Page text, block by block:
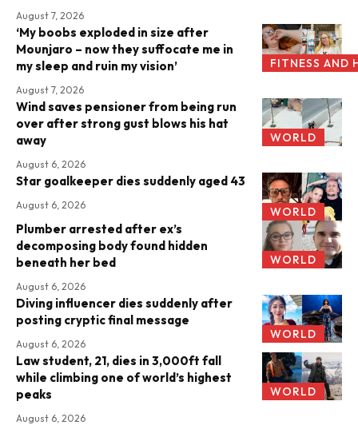
August 7, 2026
FITNESS AND
‘My boobs exploded in size after
Mounjaro – now they suffocate me in
my sleep and ruin my vision’
August 7, 2026
WORLD
Wind saves pensioner from being run
over after strong gust blows his hat
away
August 6, 2026
WORLD
Star goalkeeper dies suddenly aged 43
August 6, 2026
WORLD
Plumber arrested after ex’s
decomposing body found hidden
beneath her bed
August 6, 2026
WORLD
Diving influencer dies suddenly after
posting cryptic final message
August 6, 2026
WORLD
Law student, 21, dies in 3,000ft fall
while climbing one of world’s highest
peaks
August 6, 2026